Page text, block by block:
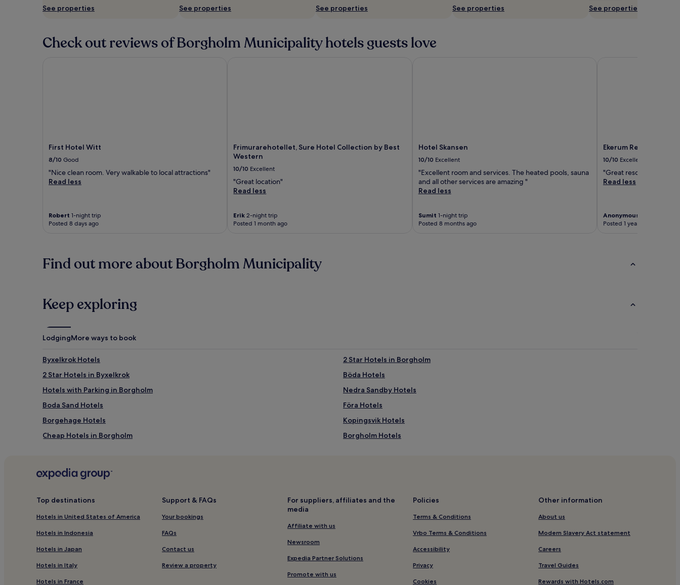
See properties See properties See properties See properties
See properties
Check out reviews of Borgholm Municipality hotels guests love
First Hotel Witt
8/10 Good
"Nice clean room. Very walkable to local attractions"
Read less
Robert 1-night trip
Posted 8 days ago
Frimurarehotellet, Sure Hotel Collection by Best
Western
10/10 Excellent
"Great location"
Read less
Erik 2-night trip
Posted 1 month ago
Hotel Skansen
10/10 Excellent
"Excellent room and services. The heated pools, sauna
and all other services are amazing "
Read less
Sumit 1-night trip
Posted 8 months ago
Ekerum Resort Öland
10/10 Excellent
"Great resort. Beautiful
Read less
Anonymous traveller
Posted 1 year ago
Find out more about Borgholm Municipality
Keep exploring
LodgingMore ways to book
Byxelkrok Hotels
2 Star Hotels in Borgholm
2 Star Hotels in Byxelkrok
Böda Hotels
Hotels with Parking in Borgholm
Nedra Sandby Hotels
Boda Sand Hotels
Föra Hotels
Borgehage Hotels
Kopingsvik Hotels
Cheap Hotels in Borgholm
Borgholm Hotels
Top destinations
Hotels in United States of America
Hotels in Indonesia
Hotels in Japan
Hotels in Italy
Hotels in France
Support & FAQs
Your bookings
FAQs
Contact us
Review a property
For suppliers, affiliates and the
media
Affiliate with us
Newsroom
Expedia Partner Solutions
Promote with us
Policies
Terms & Conditions
Vrbo Terms & Conditions
Accessibility
Privacy
Cookies
Other information
About us
Modern Slavery Act statement
Careers
Travel Guides
Rewards with Hotels.com